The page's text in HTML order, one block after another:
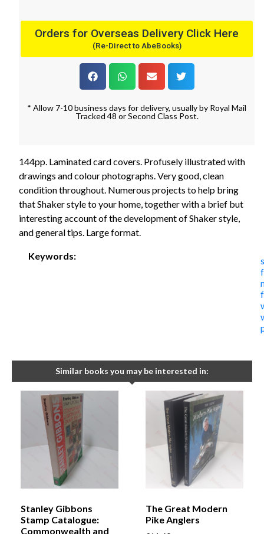
Orders for Overseas Delivery Click Here
(Re-Direct to AbeBooks)
* Allow 7-10 business days for delivery, usually by Royal Mail
Tracked 48 or Second Class Post.
144pp. Laminated card covers. Profusely illustrated with
drawings and colour photographs. Very good, clean
condition throughout. Numerous projects to help bring
that Shaker style to your home, together with a brief but
interesting account of the development of Shaker style,
and general tips. Large format.
Keywords:
Similar books you may be interested in:
Stanley Gibbons
Stamp Catalogue:
Commonwealth and
The Great Modern
Pike Anglers